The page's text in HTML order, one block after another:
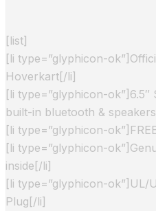
[list]
[li type=”glyphicon-
Hoverkart[/li]
[li type=”glyphicon-
built-in bluetooth &
[li type=”glyphicon-
[li type=”glyphicon-
inside[/li]
[li type=”glyphicon-ok”]UL/
Plug[/li]